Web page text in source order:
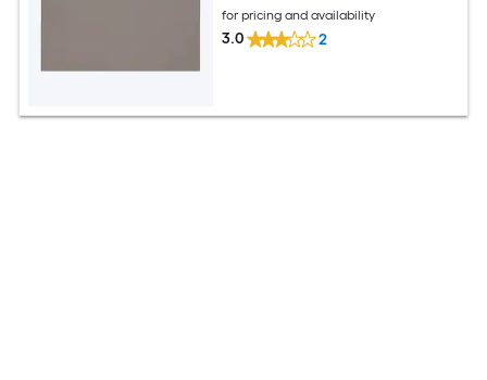
for pricing and availability
3.0 2